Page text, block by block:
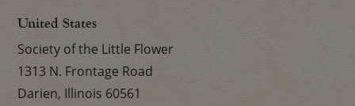
United States
Society of the Little Flower
1313 N. Frontage Road
Darien, Illinois 60561